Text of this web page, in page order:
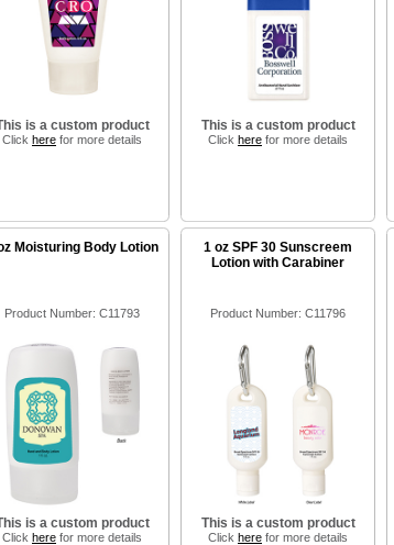
is a custom product
Click here for more details
This is a custom product
Click here for more details
Moisturing Body Lotion
Product Number: C11793
is a custom product
Click here for more details
1 oz SPF 30 Sunscreem
Lotion with Carabiner
Product Number: C11796
This is a custom product
Click here for more details